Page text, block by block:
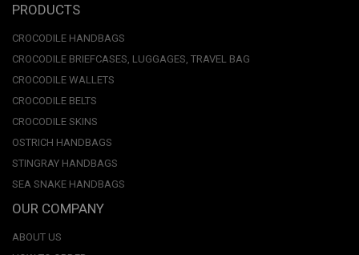
PRODUCTS
CROCODILE HANDBAGS
CROCODILE BRIEFCASES, LUGGAGES, TRAVEL BAG
CROCODILE WALLETS
CROCODILE BELTS
CROCODILE SKINS
OSTRICH HANDBAGS
STINGRAY HANDBAGS
SEA SNAKE HANDBAGS
OUR COMPANY
ABOUT US